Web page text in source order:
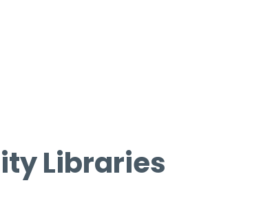
Libraries